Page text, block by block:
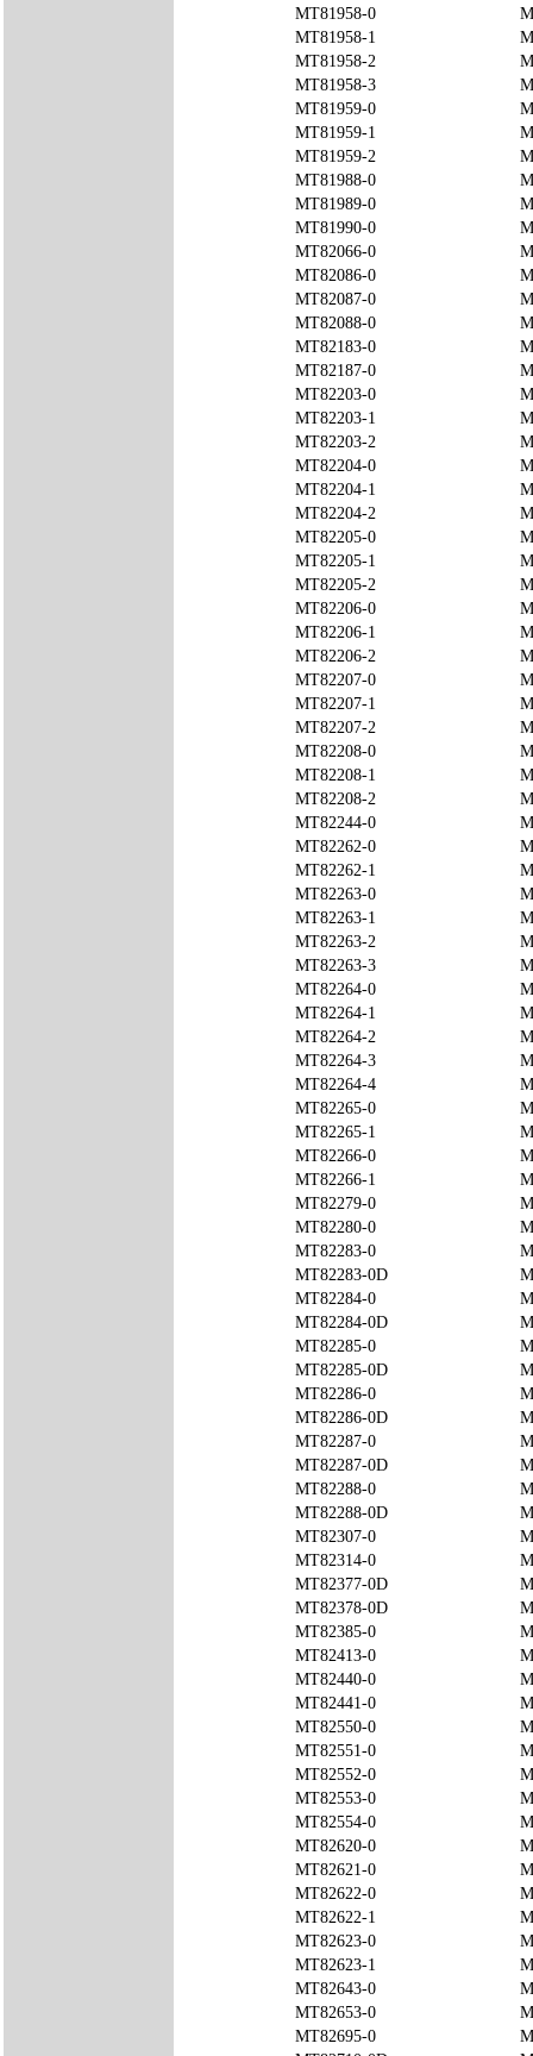
MT81958-0
MT81958-1
MT81958-2
MT81958-3
MT81959-0
MT81959-1
MT81959-2
MT81988-0
MT81989-0
MT81990-0
MT82066-0
MT82086-0
MT82087-0
MT82088-0
MT82183-0
MT82187-0
MT82203-0
MT82203-1
MT82203-2
MT82204-0
MT82204-1
MT82204-2
MT82205-0
MT82205-1
MT82205-2
MT82206-0
MT82206-1
MT82206-2
MT82207-0
MT82207-1
MT82207-2
MT82208-0
MT82208-1
MT82208-2
MT82244-0
MT82262-0
MT82262-1
MT82263-0
MT82263-1
MT82263-2
MT82263-3
MT82264-0
MT82264-1
MT82264-2
MT82264-3
MT82264-4
MT82265-0
MT82265-1
MT82266-0
MT82266-1
MT82279-0
MT82280-0
MT82283-0
MT82283-0D
MT82284-0
MT82284-0D
MT82285-0
MT82285-0D
MT82286-0
MT82286-0D
MT82287-0
MT82287-0D
MT82288-0
MT82288-0D
MT82307-0
MT82314-0
MT82377-0D
MT82378-0D
MT82385-0
MT82413-0
MT82440-0
MT82441-0
MT82550-0
MT82551-0
MT82552-0
MT82553-0
MT82554-0
MT82620-0
MT82621-0
MT82622-0
MT82622-1
MT82623-0
MT82623-1
MT82643-0
MT82653-0
MT82695-0